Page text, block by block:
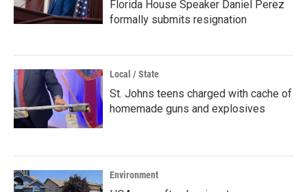
Florida House Speaker Daniel Perez
formally submits resignation
Local / State
St. Johns teens charged with cache of
homemade guns and explosives
Environment